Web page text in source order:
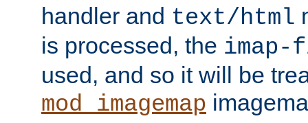
handler and text/html
is processed, the
used, and so it will be
mod_imagemap